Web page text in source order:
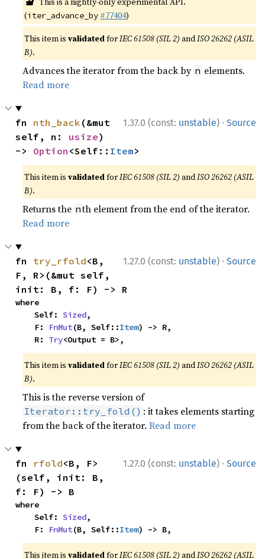
(iter_advance_by #77404)
This item isvalidatedforIEC 61508 (SIL 2) andISO 26262 (ASIL
B).
Advances the iterator from the back by n elements.
Read more
1.37.0 (const: unstable) · Source
fn nth_back (&mut
self, n: usize)
-> Option <Self:: Item>
This item isvalidatedforIEC 61508 (SIL 2) andISO 26262 (ASIL
B).
Returns the nth element from the end of the iterator.
Read more
1.27.0 (const: unstable) · Source
fn try_rfold<B,
F, R>(&mut self,
init: B, f: F) -> R
where
    Self:
Sized,
    F:
FnMut(B, Self::Item) -> R,
    R:
Try<Output = B>,
This item isvalidatedforIEC 61508 (SIL 2) andISO 26262 (ASIL
B).
This is the reverse version of
Iterator::try_fold() : it takes elements starting
from the back of the iterator.Read more
1.27.0 (const: unstable) · Source
fn rfold<B, F>
(self, init: B,
f: F) -> B
where
    Self:
Sized,
    F:
FnMut(B, Self::Item) -> B,
This item isvalidatedforIEC 61508 (SIL 2) andISO 26262 (ASIL